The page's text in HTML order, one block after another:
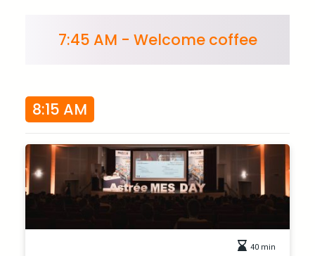
7:45 AM - Welcome coffee
8:15 AM
40 min